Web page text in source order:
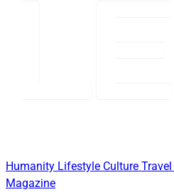
Humanity Lifestyle Culture Travel
Magazine